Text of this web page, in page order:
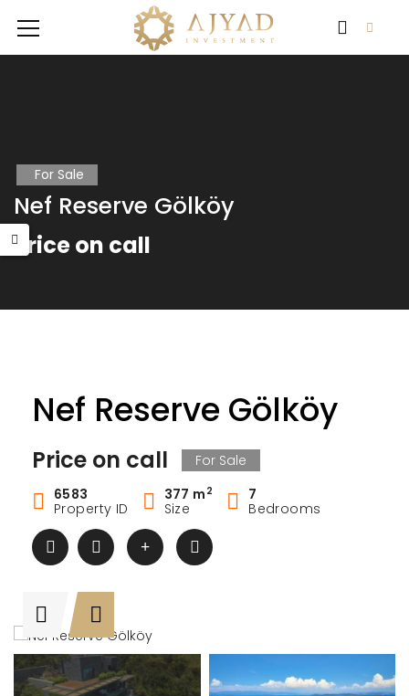
For Sale
Nef Reserve Gölköy
Price on call
Nef Reserve Gölköy
Price on call
For Sale
6583
Property ID
377 m 2
Size
7
Bedrooms